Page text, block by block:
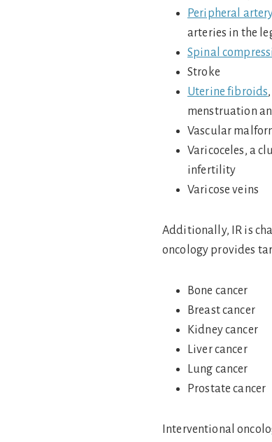
Peripheral
arteries in the
Spinal
Stroke
Uterine fibroids
menstruation
Vascular
Varicoceles, a
infertility
Varicose veins
Additionally, IR is
oncology provides
Bone cancer
Breast cancer
Kidney cancer
Liver cancer
Lung cancer
Prostate cancer
Interventional